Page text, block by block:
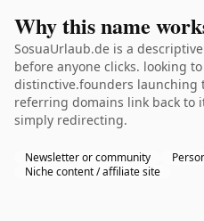
Why this name
SosuaUrlaub.de is a
before anyone clicks. looking
distinctive.founders launching
referring domains link back to
simply redirecting.
Newsletter or community
Niche content / affiliate site